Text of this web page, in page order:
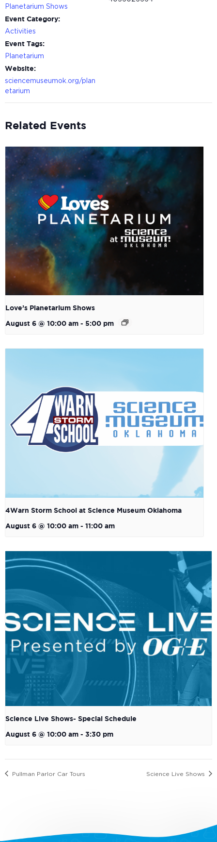
Planetarium Shows
Event Category:
Activities
Event Tags:
Planetarium
Website:
sciencemuseumok.org/plan
etarium
Related Events
Love’s Planetarium Shows
August 6 @ 10:00 am - 5:00 pm
4Warn Storm School at Science Museum Oklahoma
August 6 @ 10:00 am - 11:00 am
Science Live Shows- Special Schedule
August 6 @ 10:00 am - 3:30 pm
Pullman Parlor Car Tours Science Live Shows